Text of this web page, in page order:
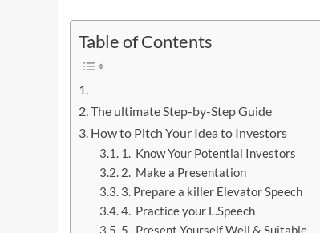
Table of Contents
The ultimate Step-by-Step Guide
How to Pitch Your Idea to Investors
1. Know Your Potential Investors
2. Make a Presentation
3. Prepare a killer Elevator Speech
4. Practice your L.Speech
5. Present Yourself Well & Suitable